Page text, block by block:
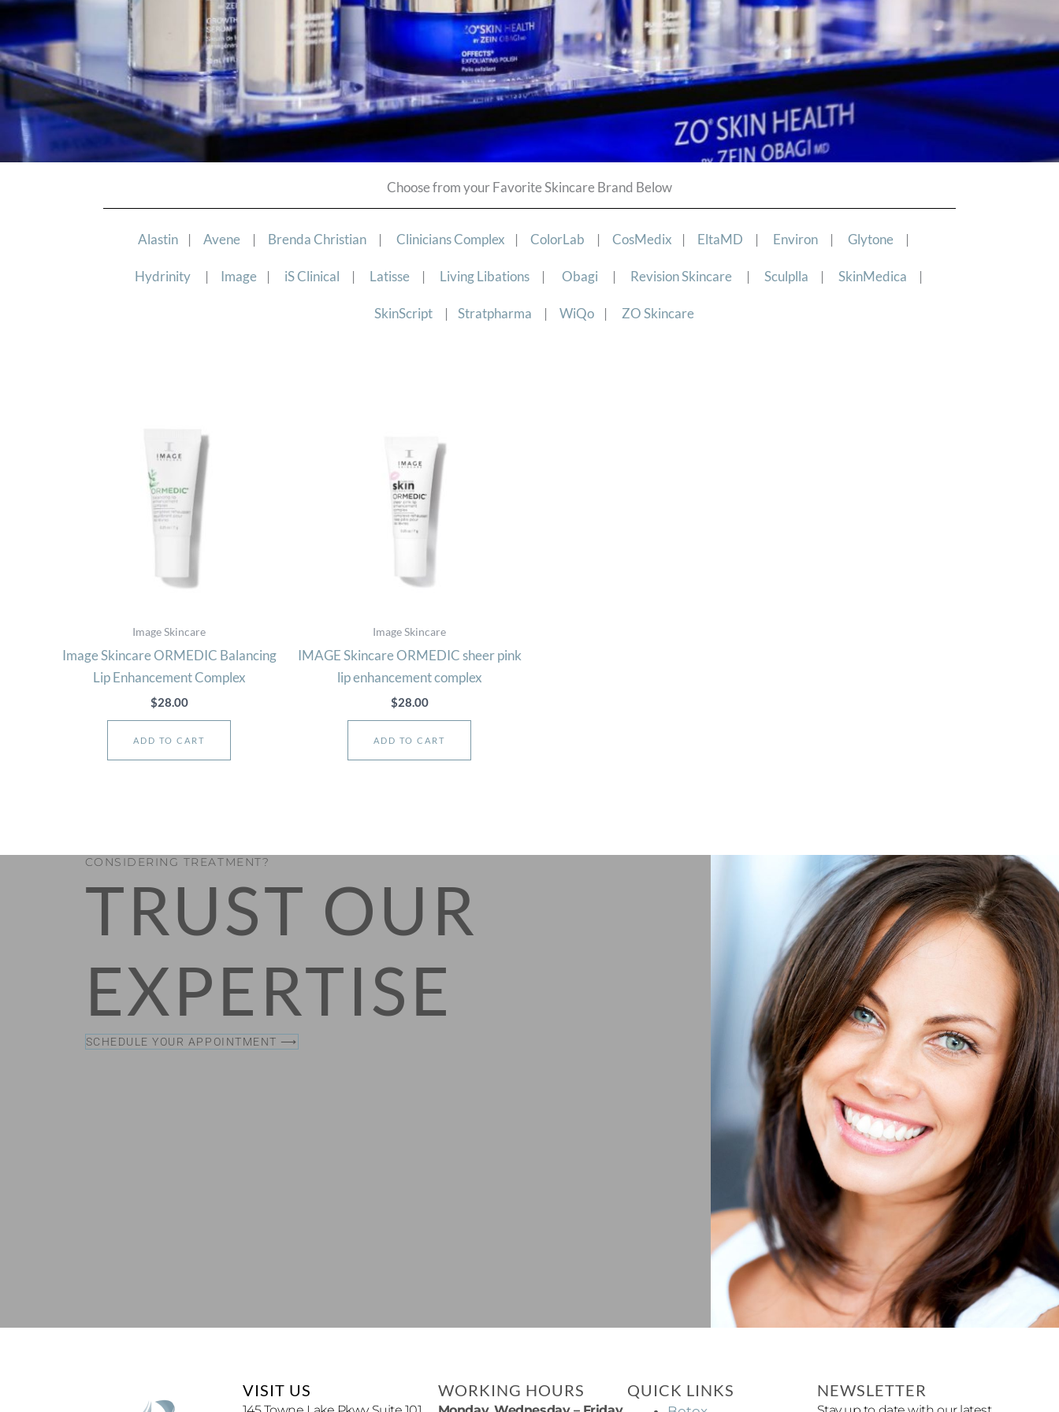
Choose from your Favorite Skincare Brand Below
Alastin | Avene | Brenda Christian | Clinicians Complex | ColorLab | CosMedix | EltaMD | Environ | Glytone |
Hydrinity| Image| iS Clinical | Latisse| Living Libations| Obagi | Revision Skincare| Sculplla | SkinMedica |
SkinScript | Stratpharma | WiQo | ZO Skincare
Image Skincare
Image Skincare ORMEDIC Balancing
Lip Enhancement Complex
$28.00
ADD TO CART
Image Skincare
IMAGE Skincare ORMEDIC sheer pink
lip enhancement complex
$28.00
ADD TO CART
CONSIDERING TREATMENT?
TRUST OUR
EXPERTISE
SCHEDULE YOUR APPOINTMENT ⟶
VISIT US WORKING HOURS QUICK LINKS NEWSLETTER